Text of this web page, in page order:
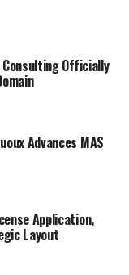
Officially
Advances MAS
Application,
Layout